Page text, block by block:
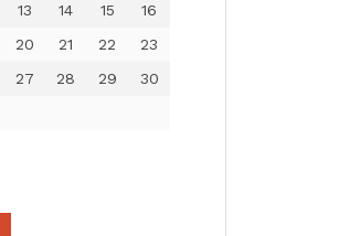
13 14 15
16
20 21 22
23
27 28 29
30